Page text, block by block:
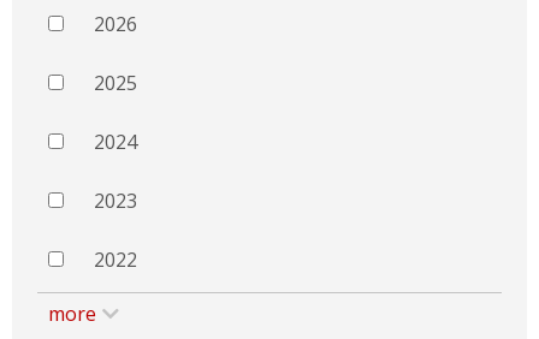
2026
2025
2024
2023
2022
more